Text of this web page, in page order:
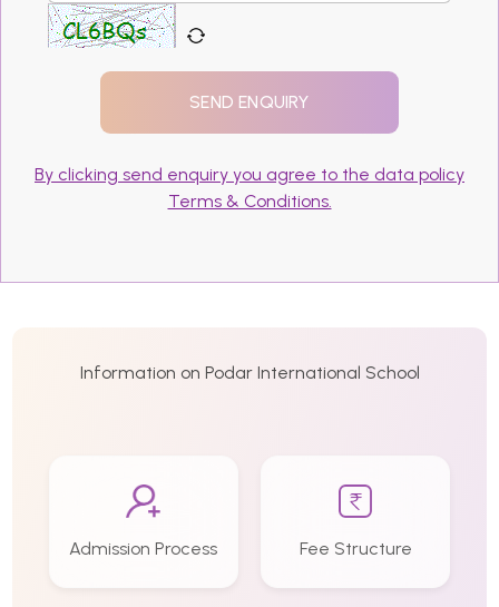
By clicking send enquiry you agree to the data policy
Terms & Conditions.
Information on Podar International School
Admission Process Fee Structure